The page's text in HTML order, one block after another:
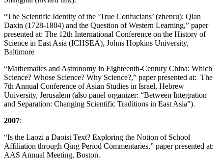
“The Scientific Identity of the ‘True Confucians’ (zhenru): Qian
Daxin (1728-1804) and the Question of Western Learning,” paper
presented at: The 12th International Conference on the History of
Science in East Asia (ICHSEA), Johns Hopkins University,
Baltimore
“Mathematics and Astronomy in Eighteenth-Century China: Which
Science? Whose Science? Why Science?,” paper presented at: The
7th Annual Conference of Asian Studies in Israel, Hebrew
University, Jerusalem (also panel organizer: “Between Integration
and Separation: Changing Scientific Traditions in East Asia”).
2007:
“Is the Laozi a Daoist Text? Exploring the Notion of School
Affiliation through Qing Period Commentaries,” paper presented at:
AAS Annual Meeting, Boston.